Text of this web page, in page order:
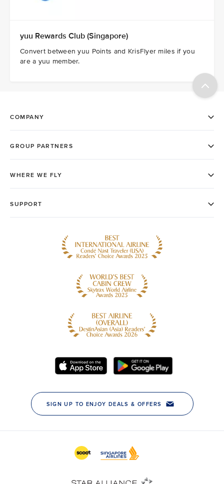
yuu Rewards Club (Singapore)
Convert between yuu Points and KrisFlyer miles if you
are a yuu member.